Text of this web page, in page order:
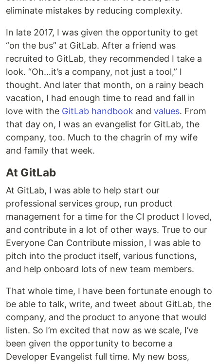
eliminate mistakes by reducing complexity.
In late 2017, I was given the opportunity to get
“on the bus” at GitLab. After a friend was
recruited to GitLab, they recommended I take a
look. “Oh…it’s a company, not just a tool,” I
thought. And later that month, on a rainy beach
vacation, I had enough time to read and fall in
love with the GitLab handbook and values. From
that day on, I was an evangelist for GitLab, the
company, too. Much to the chagrin of my wife
and family that week.
At GitLab
At GitLab, I was able to help start our
professional services group, run product
management for a time for the CI product I loved,
and contribute in a lot of other ways. True to our
Everyone Can Contribute mission, I was able to
pitch into the product itself, various functions,
and help onboard lots of new team members.
That whole time, I have been fortunate enough to
be able to talk, write, and tweet about GitLab, the
company, and the product to anyone that would
listen. So I’m excited that now as we scale, I’ve
been given the opportunity to become a
Developer Evangelist full time. My new boss,